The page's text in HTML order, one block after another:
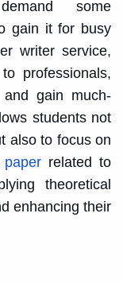
some
gain it for busy
writer service,
professionals,
gain much-
students not
also to focus on
related to
theoretical
enhancing their